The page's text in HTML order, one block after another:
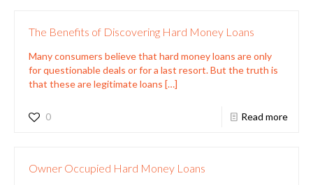
The Benefits of Discovering Hard Money Loans
Many consumers believe that hard money loans are only
for questionable deals or for a last resort. But the truth is
that these are legitimate loans […]
0 Read more
Owner Occupied Hard Money Loans